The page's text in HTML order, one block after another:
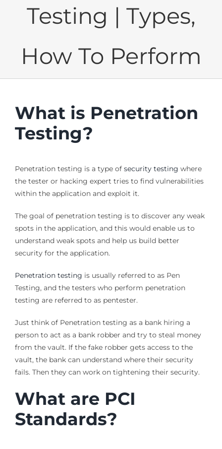
Testing | Types,
How To Perform
What is Penetration
Testing?
Penetration testing is a type of security testing where
the tester or hacking expert tries to find vulnerabilities
within the application and exploit it.
The goal of penetration testing is to discover any weak
spots in the application, and this would enable us to
understand weak spots and help us build better
security for the application.
Penetration testing is usually referred to as Pen
Testing, and the testers who perform penetration
testing are referred to as pentester.
Just think of Penetration testing as a bank hiring a
person to act as a bank robber and try to steal money
from the vault. If the fake robber gets access to the
vault, the bank can understand where their security
fails. Then they can work on tightening their security.
What are PCI
Standards?